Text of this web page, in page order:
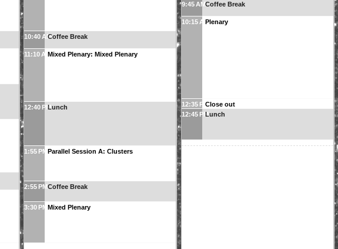
10:40 AMCoffee Break
11:10 AMMixed Plenary: Mixed Plenary
12:40 PMLunch
1:55 PMParallel Session A: Clusters
2:55 PMCoffee Break
3:30 PMMixed Plenary
9:45 AMCoffee Break
10:15 AMPlenary
12:35 PMClose out
12:45 PMLunch